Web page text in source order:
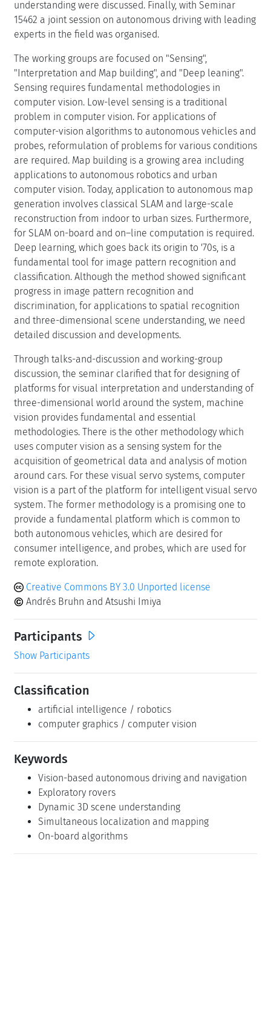
understanding were discussed. Finally, with Seminar
15462 a joint session on autonomous driving with leading
experts in the field was organised.
The working groups are focused on "Sensing",
"Interpretation and Map building", and "Deep leaning".
Sensing requires fundamental methodologies in
computer vision. Low-level sensing is a traditional
problem in computer vision. For applications of
computer-vision algorithms to autonomous vehicles and
probes, reformulation of problems for various conditions
are required. Map building is a growing area including
applications to autonomous robotics and urban
computer vision. Today, application to autonomous map
generation involves classical SLAM and large-scale
reconstruction from indoor to urban sizes. Furthermore,
for SLAM on-board and on–line computation is required.
Deep learning, which goes back its origin to '70s, is a
fundamental tool for image pattern recognition and
classification. Although the method showed significant
progress in image pattern recognition and
discrimination, for applications to spatial recognition
and three-dimensional scene understanding, we need
detailed discussion and developments.
Through talks-and-discussion and working-group
discussion, the seminar clarified that for designing of
platforms for visual interpretation and understanding of
three-dimensional world around the system, machine
vision provides fundamental and essential
methodologies. There is the other methodology which
uses computer vision as a sensing system for the
acquisition of geometrical data and analysis of motion
around cars. For these visual servo systems, computer
vision is a part of the platform for intelligent visual servo
system. The former methodology is a promising one to
provide a fundamental platform which is common to
both autonomous vehicles, which are desired for
consumer intelligence, and probes, which are used for
remote exploration.
Creative Commons BY 3.0 Unported license
Andrés Bruhn and Atsushi Imiya
Participants
Show Participants
Classification
artificial intelligence / robotics
computer graphics / computer vision
Keywords
Vision-based autonomous driving and navigation
Exploratory rovers
Dynamic 3D scene understanding
Simultaneous localization and mapping
On-board algorithms